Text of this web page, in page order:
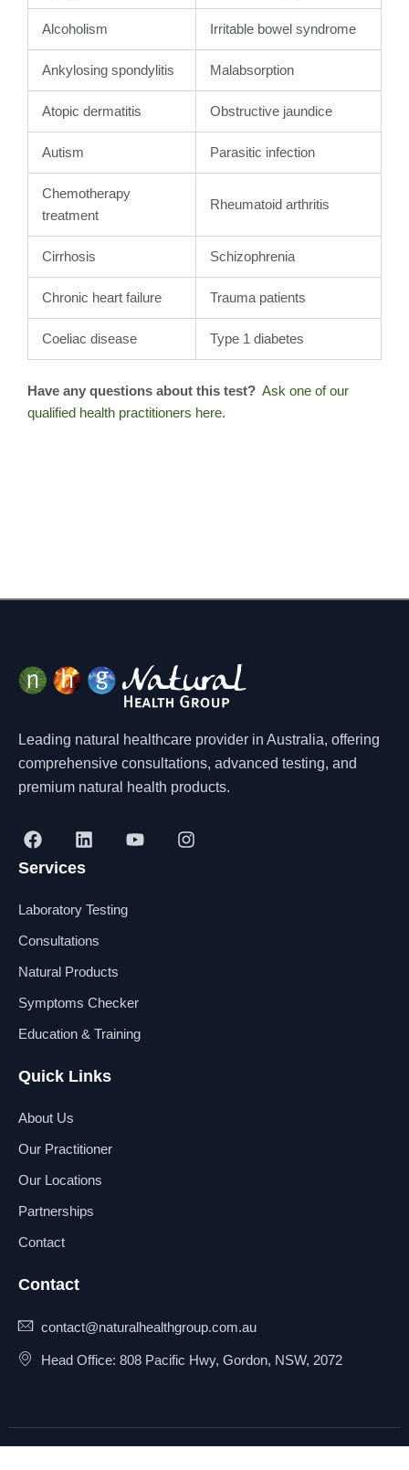
Alcoholism Irritable bowel syndrome
Ankylosing spondylitis Malabsorption
Atopic dermatitis Obstructive jaundice
Autism Parasitic infection
Chemotherapy
treatment
Rheumatoid arthritis
Cirrhosis Schizophrenia
Chronic heart failure Trauma patients
Coeliac disease Type 1 diabetes
Have any questions about this test? Ask one of our
qualified health practitioners here.
Leading natural healthcare provider in Australia, offering
comprehensive consultations, advanced testing, and
premium natural health products.
F
a
c
b
o
L
i
n
e
i
Y
o
I
n
Services
Laboratory Testing
Consultations
Natural Products
Symptoms Checker
Education & Training
Quick Links
About Us
Our Practitioner
Our Locations
Partnerships
Contact
Contact
contact@naturalhealthgroup.com.au
Head Office: 808 Pacific Hwy, Gordon, NSW, 2072